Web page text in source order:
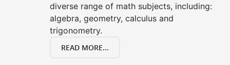
diverse range of math subjects, including:
algebra, geometry, calculus and
trigonometry.
READ MORE...